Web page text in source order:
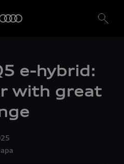
e-hybrid:
with great